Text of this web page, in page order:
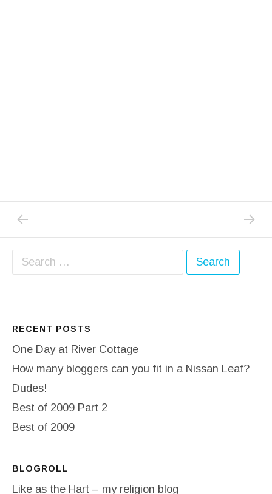
Post navigation NEXT
Search for:
RECENT POSTS
One Day at River Cottage
How many bloggers can you fit in a Nissan Leaf?
Dudes!
Best of 2009 Part 2
Best of 2009
BLOGROLL
Like as the Hart – my religion blog